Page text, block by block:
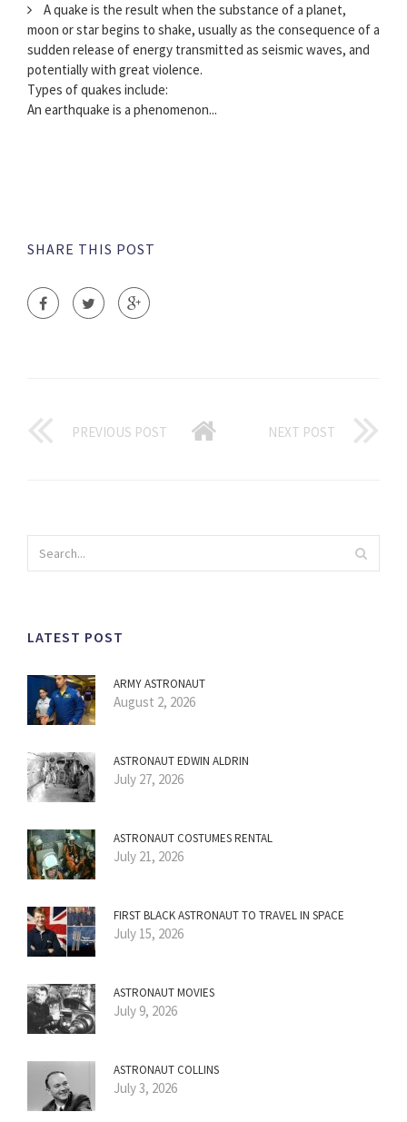
A quake is the result when the substance of a planet,
moon or star begins to shake, usually as the consequence of a
sudden release of energy transmitted as seismic waves, and
potentially with great violence.
Types of quakes include:
An earthquake is a phenomenon...
SHARE THIS POST
PREVIOUS POST NEXT POST
LATEST POST
ARMY ASTRONAUT
August 2, 2026
ASTRONAUT EDWIN ALDRIN
July 27, 2026
ASTRONAUT COSTUMES RENTAL
July 21, 2026
FIRST BLACK ASTRONAUT TO TRAVEL IN SPACE
July 15, 2026
ASTRONAUT MOVIES
July 9, 2026
ASTRONAUT COLLINS
July 3, 2026